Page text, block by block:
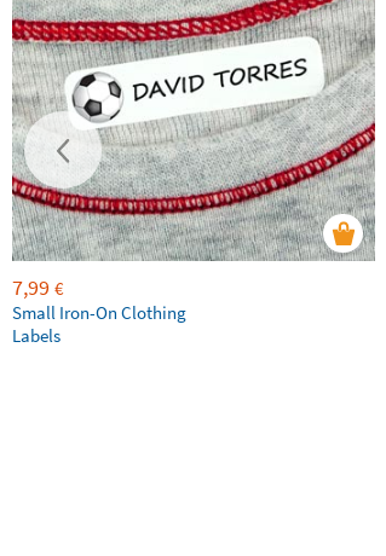
7,99 €
Small Iron-On Clothing
Labels